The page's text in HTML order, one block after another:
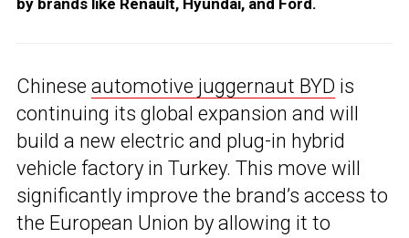
by brands like Renault, Hyundai, and Ford.
Chinese automotive juggernaut BYD is
continuing its global expansion and will
build a new electric and plug-in hybrid
vehicle factory in Turkey. This move will
significantly improve the brand’s access to
the European Union by allowing it to